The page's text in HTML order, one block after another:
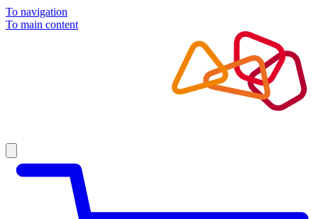
To navigation
To main content